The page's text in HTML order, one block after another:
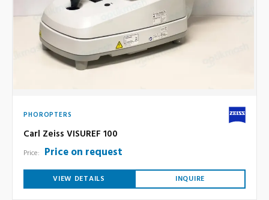
PHOROPTERS
Carl Zeiss VISUREF 100
Price: Price on request
VIEW DETAILS INQUIRE